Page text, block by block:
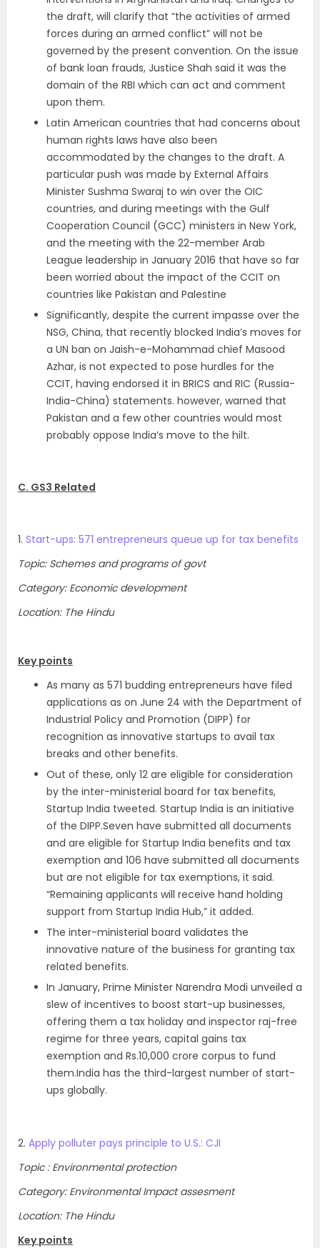
the draft, will clarify that “the activities of armed
forces during an armed conflict” will not be
governed by the present convention. On the issue
of bank loan frauds, Justice Shah said it was the
domain of the RBI which can act and comment
upon them.
Latin American countries that had concerns about
human rights laws have also been
accommodated by the changes to the draft. A
particular push was made by External Affairs
Minister Sushma Swaraj to win over the OIC
countries, and during meetings with the Gulf
Cooperation Council (GCC) ministers in New York,
and the meeting with the 22-member Arab
League leadership in January 2016 that have so far
been worried about the impact of the CCIT on
countries like Pakistan and Palestine
Significantly, despite the current impasse over the
NSG, China, that recently blocked India’s moves for
a UN ban on Jaish-e-Mohammad chief Masood
Azhar, is not expected to pose hurdles for the
CCIT, having endorsed it in BRICS and RIC (Russia-
India-China) statements. however, warned that
Pakistan and a few other countries would most
probably oppose India’s move to the hilt.
C. GS3 Related
1. Start-ups: 571 entrepreneurs queue up for tax benefits
Topic: Schemes and programs of govt
Category: Economic development
Location: The Hindu
Key points
As many as 571 budding entrepreneurs have filed
applications as on June 24 with the Department of
Industrial Policy and Promotion (DIPP) for
recognition as innovative startups to avail tax
breaks and other benefits.
Out of these, only 12 are eligible for consideration
by the inter-ministerial board for tax benefits,
Startup India tweeted. Startup India is an initiative
of the DIPP.Seven have submitted all documents
and are eligible for Startup India benefits and tax
exemption and 106 have submitted all documents
but are not eligible for tax exemptions, it said.
“Remaining applicants will receive hand holding
support from Startup India Hub,” it added.
The inter-ministerial board validates the
innovative nature of the business for granting tax
related benefits.
In January, Prime Minister Narendra Modi unveiled a
slew of incentives to boost start-up businesses,
offering them a tax holiday and inspector raj-free
regime for three years, capital gains tax
exemption and Rs.10,000 crore corpus to fund
them.India has the third-largest number of start-
ups globally.
2. Apply polluter pays principle to U.S.: CJI
Topic : Environmental protection
Category: Environmental Impact assesment
Location: The Hindu
Key points